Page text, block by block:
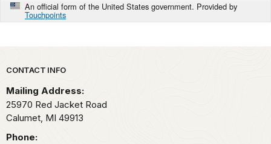
An official form of the United States government. Provided by
Touchpoints
Park footer
CONTACT INFO
Mailing Address:
25970 Red Jacket Road
Calumet, MI 49913
Phone: